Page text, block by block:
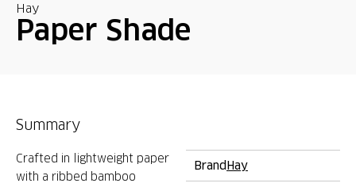
Hay
Paper Shade
Summary
Crafted in lightweight paper
with a ribbed bamboo
BrandHay